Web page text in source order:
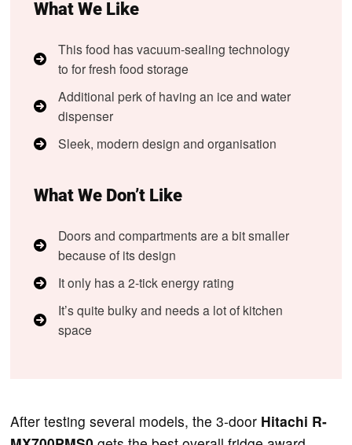
What We Like
This food has vacuum-sealing technology
to for fresh food storage
Additional perk of having an ice and water
dispenser
Sleek, modern design and organisation
What We Don’t Like
Doors and compartments are a bit smaller
because of its design
It only has a 2-tick energy rating
It’s quite bulky and needs a lot of kitchen
space
After testing several models, the 3-door Hitachi R-